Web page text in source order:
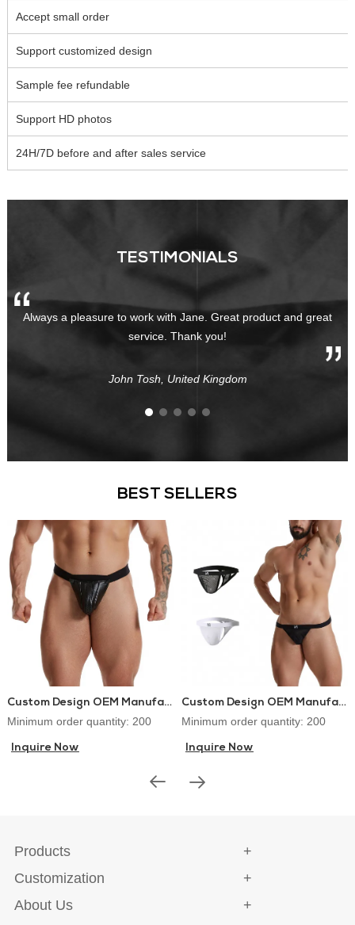
Accept small order
Support customized design
Sample fee refundable
Support HD photos
24H/7D before and after sales service
TESTIMONIALS
Always a pleasure to work with Jane. Great product and great
service. Thank you!
John Tosh, United Kingdom
BEST SELLERS
Custom Design OEM Manufacturer PU Leather Lingerie Jockstraps Sexy Thongs for Gay Men
Minimum order quantity: 200
Inquire Now
Custom Design OEM Manufacturer Mens Thongs and G-strings Sex Underwear
Minimum order quantity: 200
Inquire Now
Products
Customization
About Us